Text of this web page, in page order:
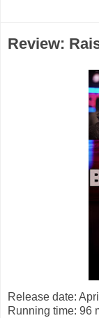
Review:
Release date:
Running time: 96